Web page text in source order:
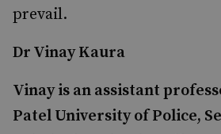
prevail.
Dr Vinay Kaura
Vinay is an assistant
Patel University of Police,